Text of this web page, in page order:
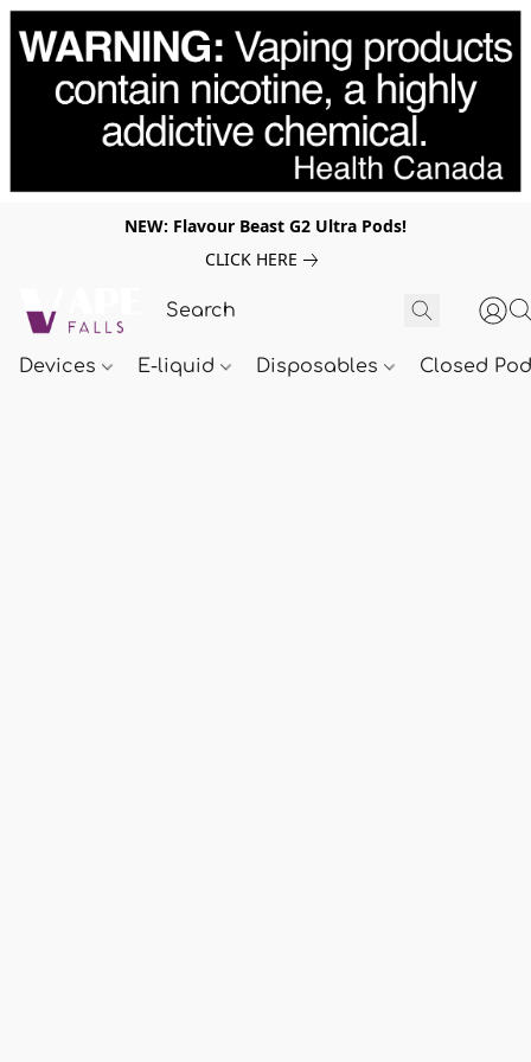
NEW: Flavour Beast G2 Ultra Pods!
CLICK HERE
Devices E-liquid Disposables Closed